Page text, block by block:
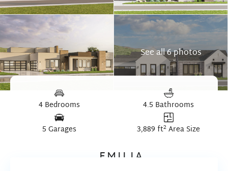
See all 6 photos
4 Bedrooms
4.5 Bathrooms
5 Garages
3,889 ft2 Area Size
EMILIA